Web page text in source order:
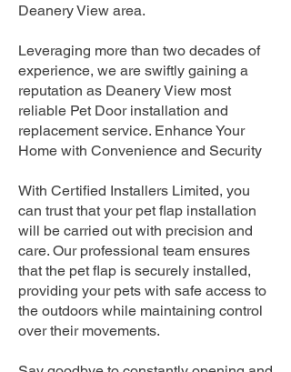
Deanery View area.
Leveraging more than two decades of
experience, we are swiftly gaining a
reputation as Deanery View most
reliable Pet Door installation and
replacement service. Enhance Your
Home with Convenience and Security
With Certified Installers Limited, you
can trust that your pet flap installation
will be carried out with precision and
care. Our professional team ensures
that the pet flap is securely installed,
providing your pets with safe access to
the outdoors while maintaining control
over their movements.